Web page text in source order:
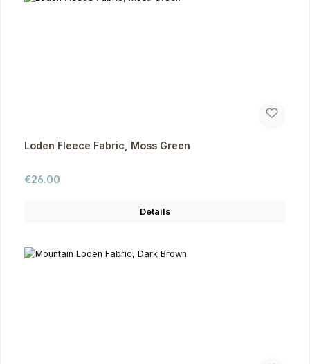
Loden Fleece Fabric, Moss Green
Regular price:
€26.00
Details